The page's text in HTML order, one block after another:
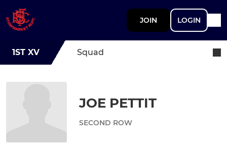
JOIN LOGIN
1ST XV Squad
JOE PETTIT
SECOND ROW